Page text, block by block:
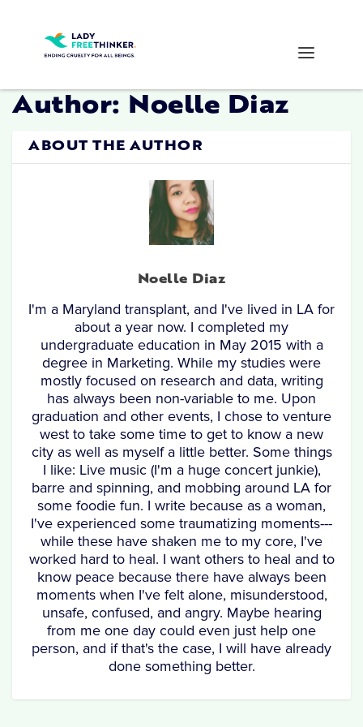
Author: Noelle Diaz
ABOUT THE AUTHOR
Noelle Diaz
I'm a Maryland transplant, and I've lived in LA for
about a year now. I completed my
undergraduate education in May 2015 with a
degree in Marketing. While my studies were
mostly focused on research and data, writing
has always been non-variable to me. Upon
graduation and other events, I chose to venture
west to take some time to get to know a new
city as well as myself a little better. Some things
I like: Live music (I'm a huge concert junkie),
barre and spinning, and mobbing around LA for
some foodie fun. I write because as a woman,
I've experienced some traumatizing moments---
while these have shaken me to my core, I've
worked hard to heal. I want others to heal and to
know peace because there have always been
moments when I've felt alone, misunderstood,
unsafe, confused, and angry. Maybe hearing
from me one day could even just help one
person, and if that's the case, I will have already
done something better.